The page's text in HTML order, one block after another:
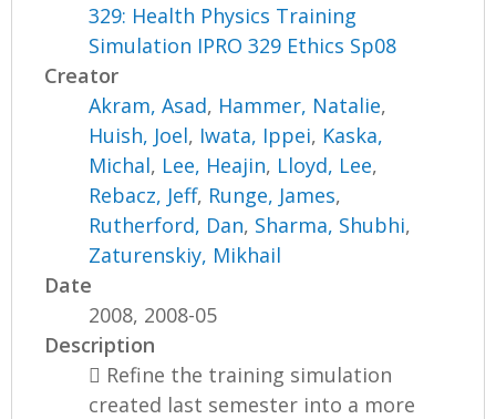
329: Health Physics Training
Simulation IPRO 329 Ethics Sp08
Creator
Akram, Asad, Hammer, Natalie,
Huish, Joel, Iwata, Ippei, Kaska,
Michal, Lee, Heajin, Lloyd, Lee,
Rebacz, Jeff, Runge, James,
Rutherford, Dan, Sharma, Shubhi,
Zaturenskiy, Mikhail
Date
2008, 2008-05
Description
 Refine the training simulation
created last semester into a more